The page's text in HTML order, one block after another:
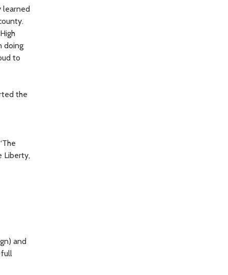
learned
doing
to
the
Liberty,
and
full